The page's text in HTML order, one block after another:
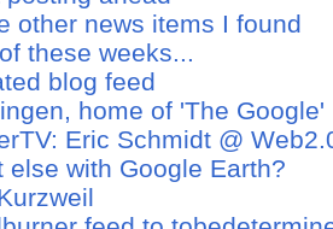
other news items I found
these weeks...
blog feed
home of 'The Google'
Eric Schmidt @
else with Google Earth?